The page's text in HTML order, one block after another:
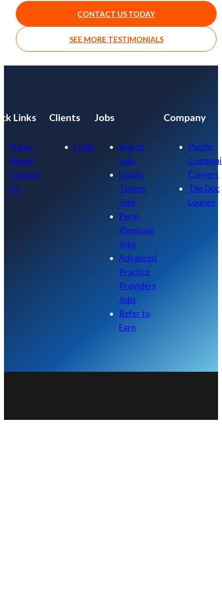
CONTACT US TODAY
SEE MORE TESTIMONIALS
Links
Home
About
Contact
Us
Clients
Login
Jobs
Search
Jobs
Locum
Tenens
Jobs
Perm
Physician
Jobs
Advanced
Practice
Providers
Jobs
Refer to
Earn
Company
Pacific
Careers
The Doc
Lounge